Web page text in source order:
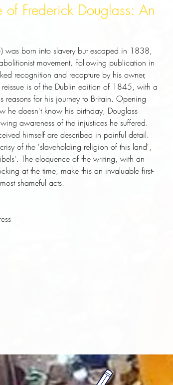
Frederick Douglass: An
was born into slavery but escaped in 1838,
movement. Following publication in
recognition and recapture by his owner,
reissue is of the Dublin edition of 1845, with a
reasons for his journey to Britain. Opening
he doesn't know his birthday, Douglass
awareness of the injustices he suffered.
himself are described in painful detail.
of the 'slaveholding religion of this land',
The eloquence of the writing, with an
at the time, make this an invaluable first-
shameful acts.